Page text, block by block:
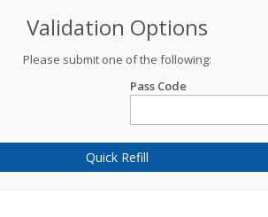
Validation Options
Please submit one of the following:
Pass Code
Quick Refill